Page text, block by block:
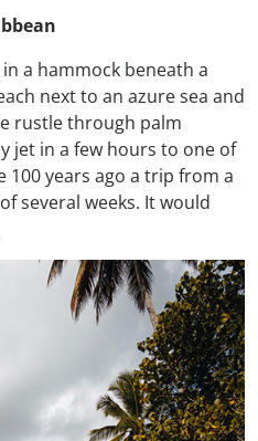
a hammock beneath a
next to an azure sea and
rustle through palm
jet in a few hours to one of
100 years ago a trip from a
several weeks. It would